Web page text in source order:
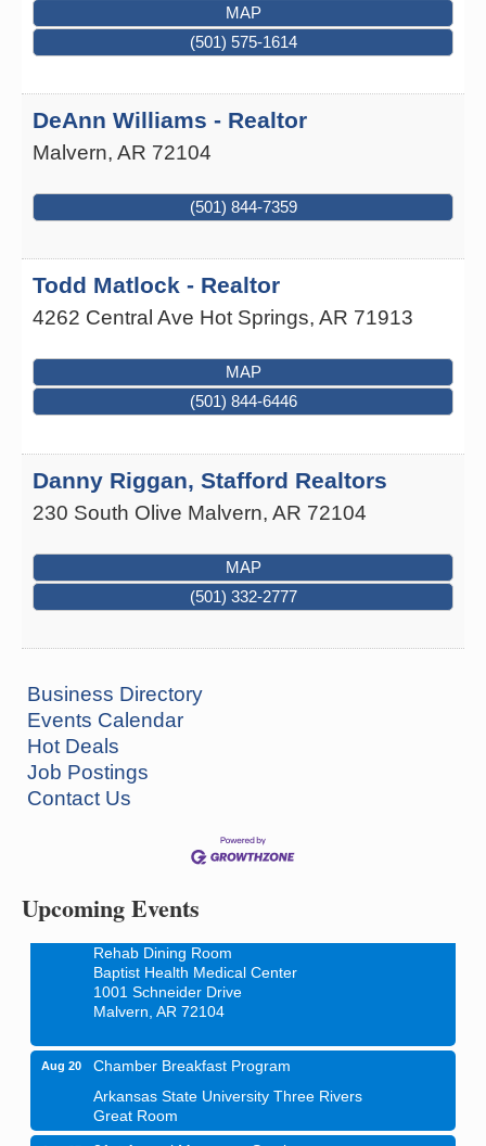
MAP
(501) 575-1614
DeAnn Williams - Realtor
Malvern, AR 72104
(501) 844-7359
Todd Matlock - Realtor
4262 Central Ave Hot Springs, AR 71913
MAP
(501) 844-6446
Danny Riggan, Stafford Realtors
230 South Olive Malvern, AR 72104
MAP
(501) 332-2777
Business Directory
Events Calendar
Hot Deals
Job Postings
Contact Us
Upcoming Events
Aug 13
How to Workshop - Home Ownership - Measuring
Success
ASU Three Rivers - Great Room
One College Circle
Aug 18
Blood Drive - Baptist Health Medical Center
Rehab Dining Room
Baptist Health Medical Center
1001 Schneider Drive
Malvern, AR 72104
Chamber Breakfast Program
Arkansas State University Three Rivers
Great Room